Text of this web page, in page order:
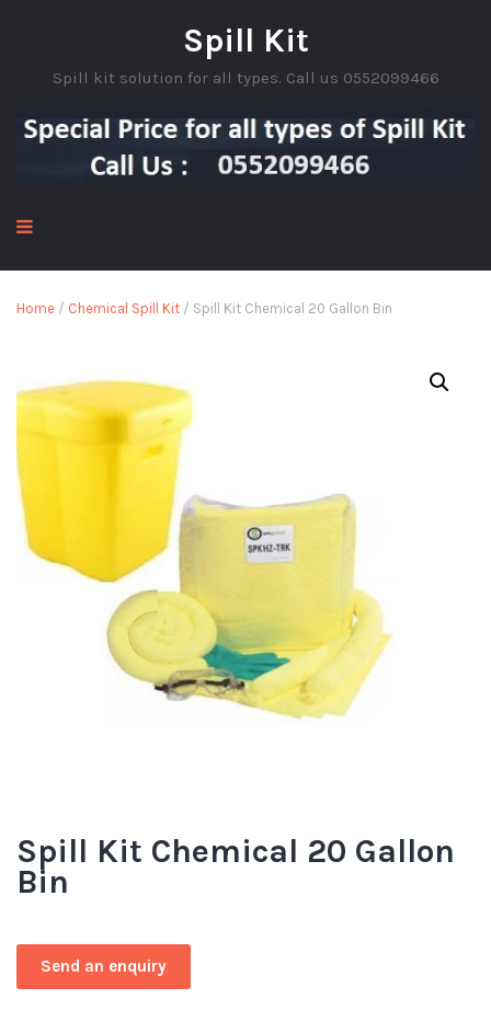
Spill Kit
Spill kit solution for all types. Call us 0552099466
Home / Chemical Spill Kit / Spill Kit Chemical 20 Gallon Bin
Spill Kit Chemical 20 Gallon
Bin